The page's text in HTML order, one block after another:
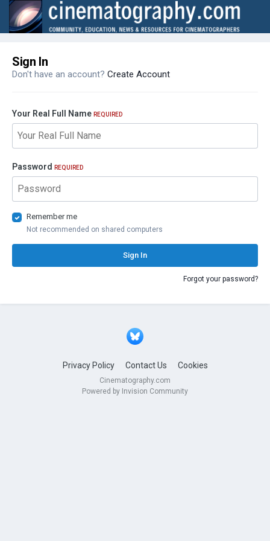
Sign In
Don't have an account? Create Account
Your Real Full Name REQUIRED
Password REQUIRED
Remember me
Not recommended on shared computers
Sign In
Forgot your password?
Privacy Policy Contact Us Cookies
Cinematography.com
Powered by Invision Community